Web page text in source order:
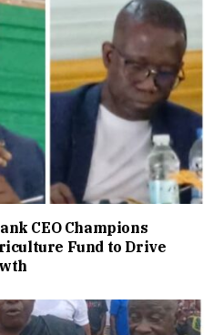
CEO Champions
Fund to Drive